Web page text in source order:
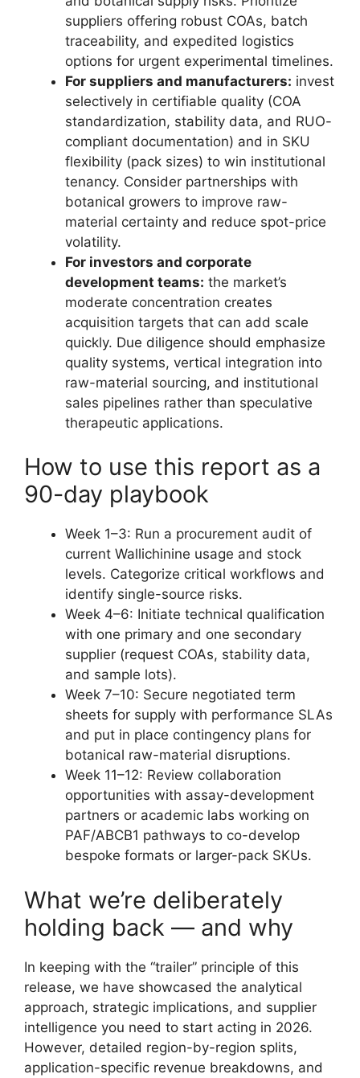
suppliers offering robust COAs, batch
traceability, and expedited logistics
options for urgent experimental timelines.
For suppliers and manufacturers: invest
selectively in certifiable quality (COA
standardization, stability data, and RUO-
compliant documentation) and in SKU
flexibility (pack sizes) to win institutional
tenancy. Consider partnerships with
botanical growers to improve raw-
material certainty and reduce spot-price
volatility.
For investors and corporate
development teams: the market’s
moderate concentration creates
acquisition targets that can add scale
quickly. Due diligence should emphasize
quality systems, vertical integration into
raw-material sourcing, and institutional
sales pipelines rather than speculative
therapeutic applications.
How to use this report as a
90-day playbook
Week 1–3: Run a procurement audit of
current Wallichinine usage and stock
levels. Categorize critical workflows and
identify single-source risks.
Week 4–6: Initiate technical qualification
with one primary and one secondary
supplier (request COAs, stability data,
and sample lots).
Week 7–10: Secure negotiated term
sheets for supply with performance SLAs
and put in place contingency plans for
botanical raw-material disruptions.
Week 11–12: Review collaboration
opportunities with assay-development
partners or academic labs working on
PAF/ABCB1 pathways to co-develop
bespoke formats or larger-pack SKUs.
What we’re deliberately
holding back — and why
In keeping with the “trailer” principle of this
release, we have showcased the analytical
approach, strategic implications, and supplier
intelligence you need to start acting in 2026.
However, detailed region-by-region splits,
application-specific revenue breakdowns, and